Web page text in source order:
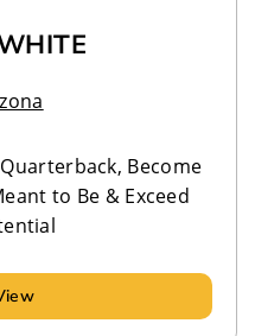
Become
to Be & Exceed